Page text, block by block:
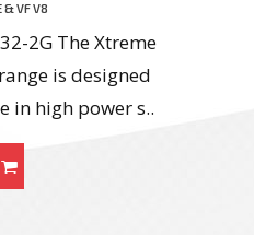
& VF V8
2G The Xtreme
is designed
in high power s..